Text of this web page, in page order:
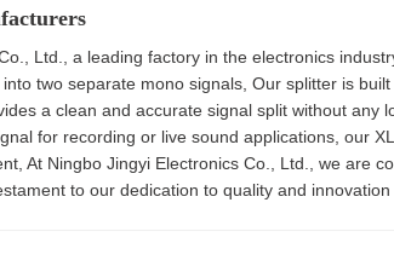
Ltd., a leading factory in the electronics
two separate mono signals, Our splitter is
a clean and accurate signal split without any
for recording or live sound applications, our
At Ningbo Jingyi Electronics Co., Ltd., we are
to our dedication to quality and